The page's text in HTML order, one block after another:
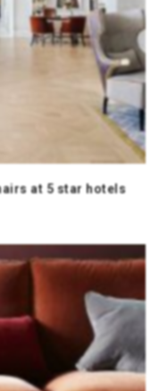
at 5 star hotels